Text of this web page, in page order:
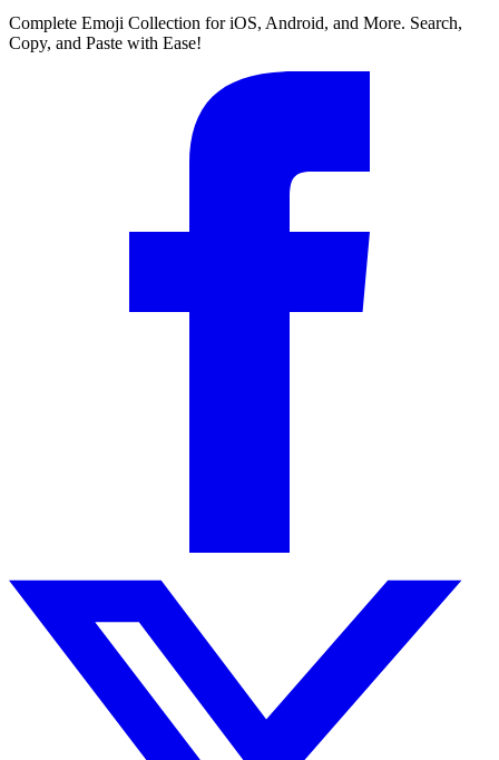
Complete Emoji Collection for iOS, Android, and More. Search,
Copy, and Paste with Ease!